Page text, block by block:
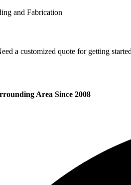
a customized quote for getting
Area Since 2008